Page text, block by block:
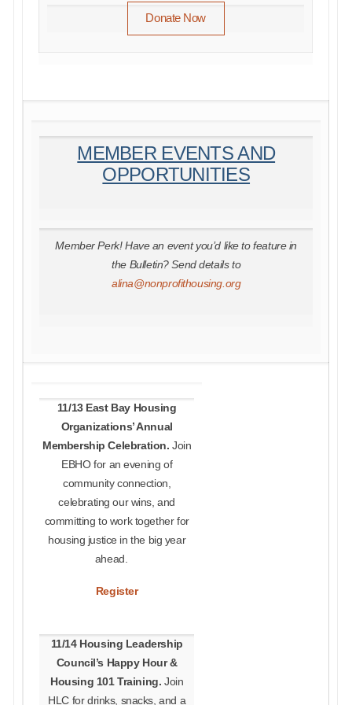
Donate Now
MEMBER EVENTS AND
OPPORTUNITIES
Member Perk! Have an event you’d like to feature in
the Bulletin? Send details to
alina@nonprofithousing.org
11/13 East Bay Housing
Organizations’ Annual
Membership Celebration. Join
EBHO for an evening of
community connection,
celebrating our wins, and
committing to work together for
housing justice in the big year
ahead.
Register
11/14 Housing Leadership
Council’s Happy Hour &
Housing 101 Training. Join
HLC for drinks, snacks, and a